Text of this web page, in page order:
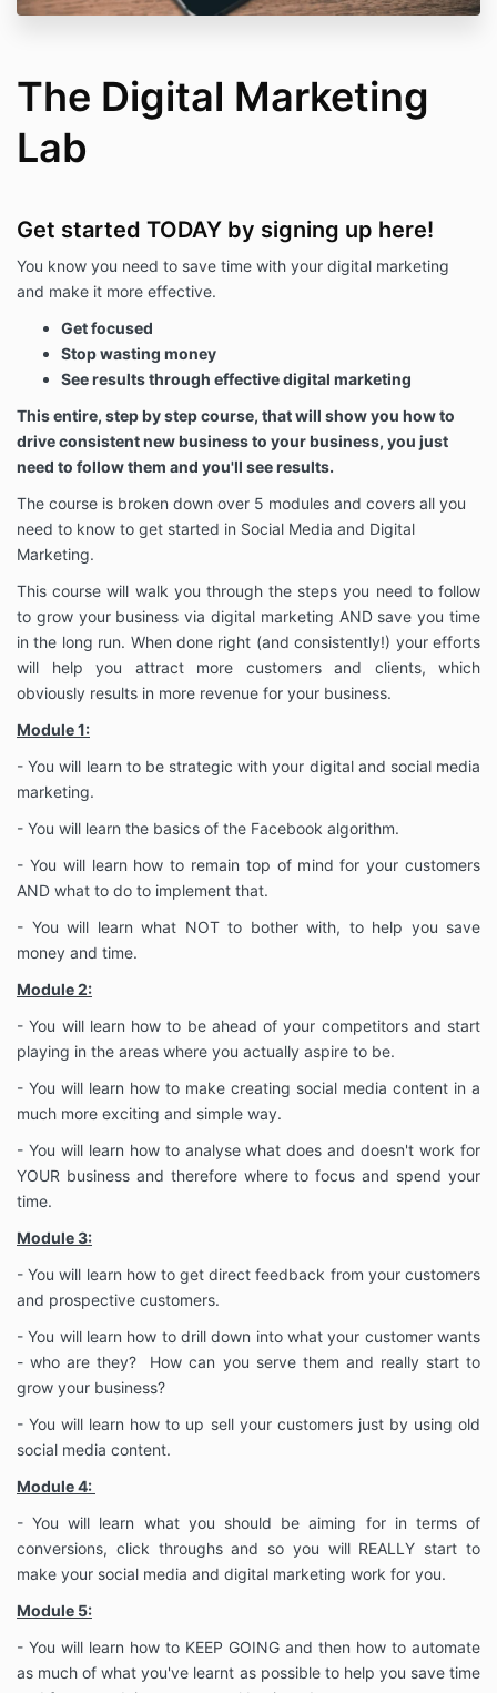
The Digital Marketing
Lab
Get started TODAY by signing up here!
You know you need to save time with your digital marketing
and make it more effective.
Get focused
Stop wasting money
See results through effective digital marketing
This entire, step by step course, that will show you how to
drive consistent new business to your business, you just
need to follow them and you'll see results.
The course is broken down over 5 modules and covers all you
need to know to get started in Social Media and Digital
Marketing.
This course will walk you through the steps you need to follow
to grow your business via digital marketing AND save you time
in the long run. When done right (and consistently!) your efforts
will help you attract more customers and clients, which
obviously results in more revenue for your business.
Module 1:
- You will learn to be strategic with your digital and social media
marketing.
- You will learn the basics of the Facebook algorithm.
- You will learn how to remain top of mind for your customers
AND what to do to implement that.
- You will learn what NOT to bother with, to help you save
money and time.
Module 2:
- You will learn how to be ahead of your competitors and start
playing in the areas where you actually aspire to be.
- You will learn how to make creating social media content in a
much more exciting and simple way.
- You will learn how to analyse what does and doesn't work for
YOUR business and therefore where to focus and spend your
time.
Module 3:
- You will learn how to get direct feedback from your customers
and prospective customers.
- You will learn how to drill down into what your customer wants
- who are they? How can you serve them and really start to
grow your business?
- You will learn how to up sell your customers just by using old
social media content.
Module 4:
- You will learn what you should be aiming for in terms of
conversions, click throughs and so you will REALLY start to
make your social media and digital marketing work for you.
Module 5:
- You will learn how to KEEP GOING and then how to automate
as much of what you've learnt as possible to help you save time